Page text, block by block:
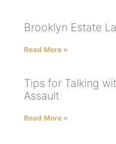
Brooklyn Estate
Read More »
Tips for Talking
Assault
Read More »